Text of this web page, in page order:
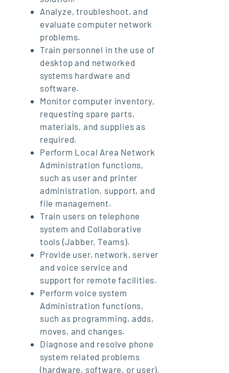
Analyze, troubleshoot, and
evaluate computer network
problems.
Train personnel in the use of
desktop and networked
systems hardware and
software.
Monitor computer inventory,
requesting spare parts,
materials, and supplies as
required.
Perform Local Area Network
Administration functions,
such as user and printer
administration, support, and
file management.
Train users on telephone
system and Collaborative
tools (Jabber, Teams).
Provide user, network, server
and voice service and
support for remote facilities.
Perform voice system
Administration functions,
such as programming, adds,
moves, and changes.
Diagnose and resolve phone
system related problems
(hardware, software, or user).